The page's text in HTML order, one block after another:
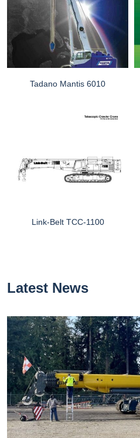
Tadano Mantis 6010
Link-Belt TCC-1100
Latest News